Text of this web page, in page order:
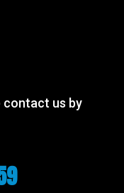
contact us by